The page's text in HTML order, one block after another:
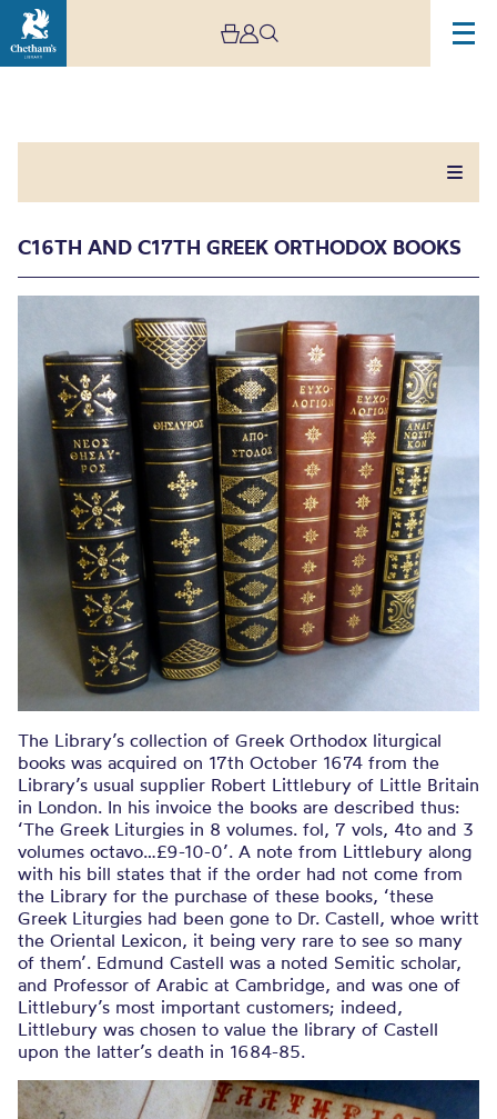
C16th and C17th Greek
Orthodox Books
C16TH AND C17TH GREEK ORTHODOX BOOKS
The Library’s collection of Greek Orthodox liturgical
books was acquired on 17th October 1674 from the
Library’s usual supplier Robert Littlebury of Little Britain
in London. In his invoice the books are described thus:
‘The Greek Liturgies in 8 volumes. fol, 7 vols, 4to and 3
volumes octavo…£9-10-0’. A note from Littlebury along
with his bill states that if the order had not come from
the Library for the purchase of these books, ‘these
Greek Liturgies had been gone to Dr. Castell, whoe writt
the Oriental Lexicon, it being very rare to see so many
of them’. Edmund Castell was a noted Semitic scholar,
and Professor of Arabic at Cambridge, and was one of
Littlebury’s most important customers; indeed,
Littlebury was chosen to value the library of Castell
upon the latter’s death in 1684-85.